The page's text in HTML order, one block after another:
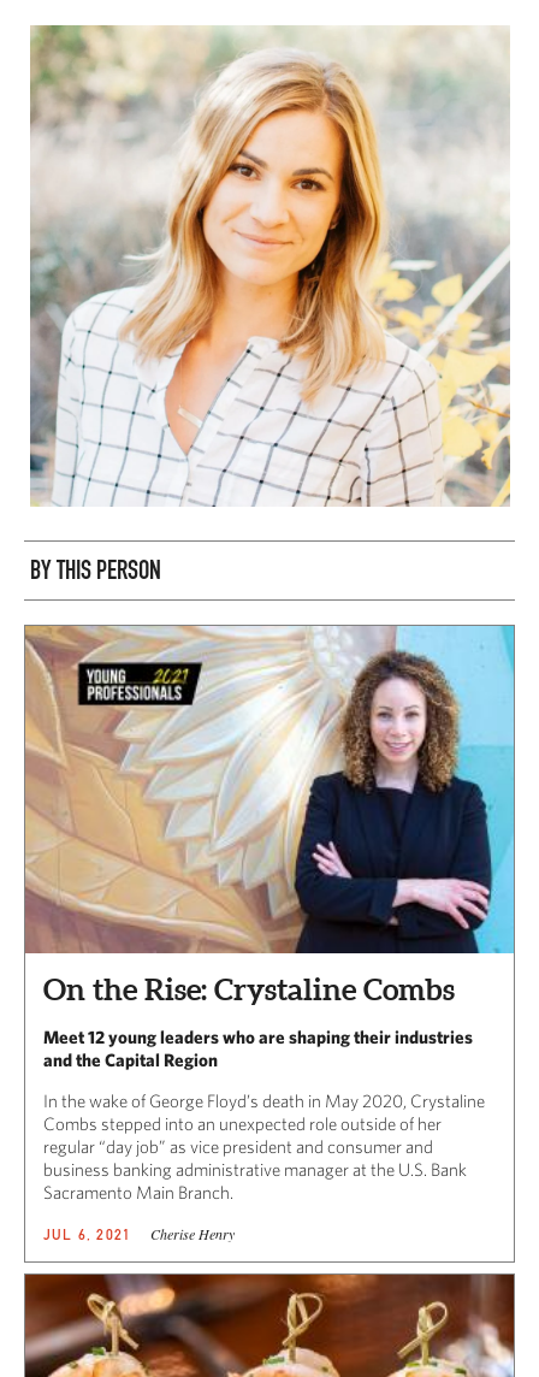
BY THIS PERSON
On the Rise: Crystaline Combs
Meet 12 young leaders who are shaping their industries
and the Capital Region
In the wake of George Floyd’s death in May 2020, Crystaline
Combs stepped into an unexpected role outside of her
regular “day job” as vice president and consumer and
business banking administrative manager at the U.S. Bank
Sacramento Main Branch.
JUL 6, 2021 Cherise Henry